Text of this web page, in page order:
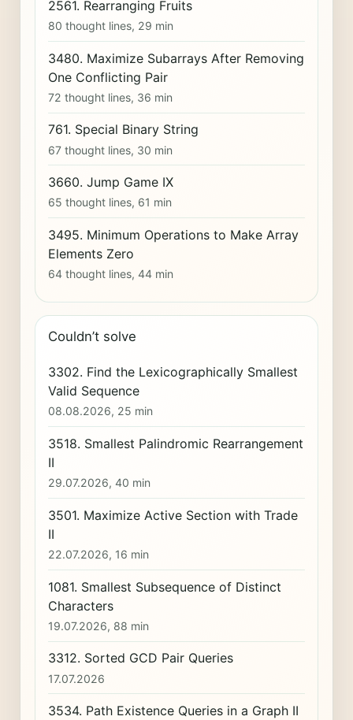
2561. Rearranging Fruits
80 thought lines, 29 min
3480. Maximize Subarrays After Removing
One Conflicting Pair
72 thought lines, 36 min
761. Special Binary String
67 thought lines, 30 min
3660. Jump Game IX
65 thought lines, 61 min
3495. Minimum Operations to Make Array
Elements Zero
64 thought lines, 44 min
Couldn’t solve
3302. Find the Lexicographically Smallest
Valid Sequence
08.08.2026, 25 min
3518. Smallest Palindromic Rearrangement
II
29.07.2026, 40 min
3501. Maximize Active Section with Trade
II
22.07.2026, 16 min
1081. Smallest Subsequence of Distinct
Characters
19.07.2026, 88 min
3312. Sorted GCD Pair Queries
17.07.2026
3534. Path Existence Queries in a Graph II